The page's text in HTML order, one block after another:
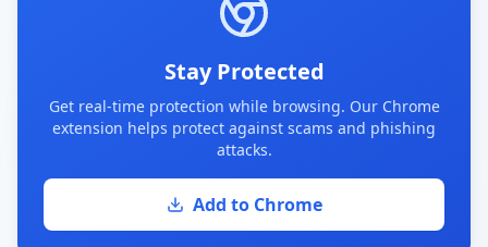
Stay Protected
Get real-time protection while browsing. Our Chrome
extension helps protect against scams and phishing
attacks.
Add to Chrome